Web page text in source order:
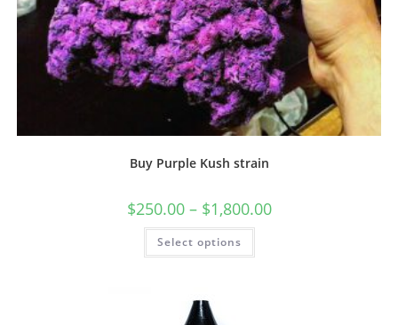
Buy Purple Kush strain
$250.00 – $1,800.00
Select options